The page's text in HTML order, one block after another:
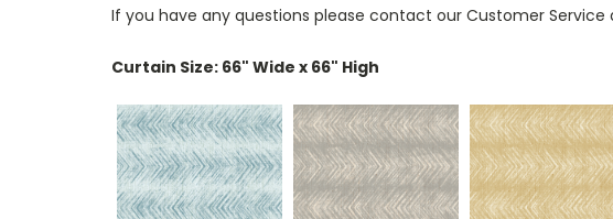
If you have any questions please contact our Customer
Curtain Size: 66" Wide x 66" High